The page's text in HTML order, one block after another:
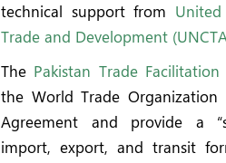
technical support from
Trade and Development
The Pakistan Trade
the World Trade Organization
Agreement and provide a
import, export, and transit